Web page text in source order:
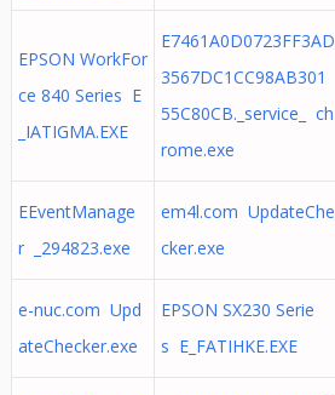
EPSON WorkFor
ce 840 Series E
_IATIGMA.EXE
E7461A0D0723FF3AD
3567DC1CC98AB301
55C80CB._service_ ch
rome.exe
EEventManage
r _294823.exe
em4l.com UpdateChe
cker.exe
e-nuc.com Upd
ateChecker.exe
EPSON SX230 Serie
s E_FATIHKE.EXE